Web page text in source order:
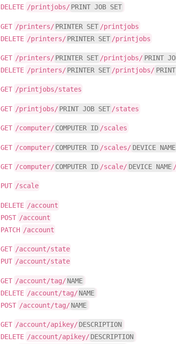
DELETE /printjobs/ PRINT JOB SET
GET /printers/ PRINTER SET /printjobs
DELETE /printers/ PRINTER SET /printjobs
GET /printers/ PRINTER SET /printjobs/ PRINT
DELETE /printers/ PRINTER SET /printjobs/
GET /printjobs/states
GET /printjobs/ PRINT JOB SET /states
GET /computer/ COMPUTER ID /scales
GET /computer/ COMPUTER ID /scales/ DEVICE NAME
GET /computer/ COMPUTER ID /scale/ DEVICE NAME
PUT /scale
DELETE /account
POST /account
PATCH /account
GET /account/state
PUT /account/state
GET /account/tag/ NAME
DELETE /account/tag/ NAME
POST /account/tag/ NAME
GET /account/apikey/ DESCRIPTION
DELETE /account/apikey/ DESCRIPTION